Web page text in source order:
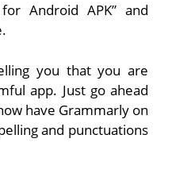
Android APK” and
you that you are
app. Just go ahead
have Grammarly on
and punctuations